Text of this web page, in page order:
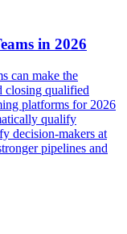
in 2026
can make the
closing qualified
platforms for 2026
qualify
decision-makers at
pipelines and